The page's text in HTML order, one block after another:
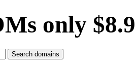
only